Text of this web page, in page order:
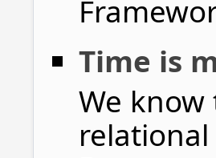
Time is
We